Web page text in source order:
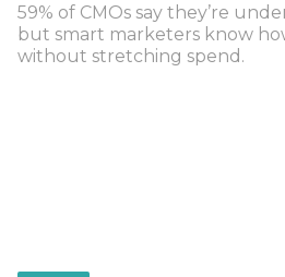
59% of CMOs say they’re
but smart marketers know
without stretching spend.